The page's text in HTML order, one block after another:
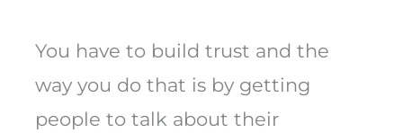
You have to build trust and the
way you do that is by getting
people to talk about their